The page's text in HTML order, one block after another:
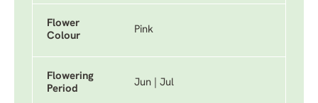
Flower
Colour
Pink
Flowering
Period
Jun | Jul